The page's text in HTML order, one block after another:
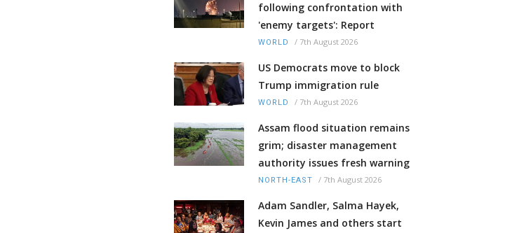
following confrontation with
'enemy targets': Report
WORLD / 7th August 2026
US Democrats move to block
Trump immigration rule
WORLD / 7th August 2026
Assam flood situation remains
grim; disaster management
authority issues fresh warning
NORTH-EAST / 7th August 2026
Adam Sandler, Salma Hayek,
Kevin James and others start